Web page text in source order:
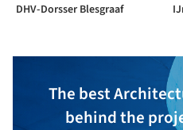
DHV-Dorsser Blesgraaf
The best
behind the